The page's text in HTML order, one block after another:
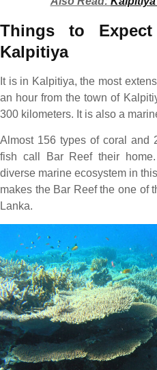
Things to
Kalpitiya
It is in Kalpitiya, the most
an hour from the town of
300 kilometers. It is also a
Almost 156 types of coral and
fish call Bar Reef their
diverse marine ecosystem in
makes the Bar Reef the one of
Lanka.